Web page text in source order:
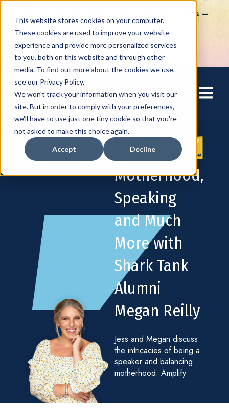
This website stores cookies on your computer.
These cookies are used to improve your website
experience and provide more personalized services
to you, both on this website and through other
media. To find out more about the cookies we use,
see our Privacy Policy.
We won't track your information when you visit our
site. But in order to comply with your preferences,
we'll have to use just one tiny cookie so that you're
not asked to make this choice again.
Accept Decline
Open
How to Tap into Thousands of Speaking Gigs –
For Women Ready to Share Their Story
Motherhood,
Speaking
and Much
More with
Shark Tank
Alumni
Megan Reilly
Jess and Megan discuss
the intricacies of being a
speaker and balancing
motherhood. Amplify